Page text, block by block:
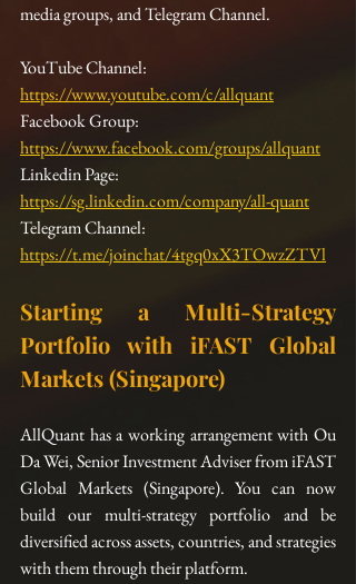
media groups, and Telegram Channel.
YouTube Channel:
https://www.youtube.com/c/allquant
Facebook Group:
https://www.facebook.com/groups/allquant
Linkedin Page:
https://sg.linkedin.com/company/all-quant
Telegram Channel:
https://t.me/joinchat/4tgq0xX3TOwzZTVl
Starting a Multi-Strategy
Portfolio with iFAST Global
Markets (Singapore)
AllQuant has a working arrangement with Ou
Da Wei, Senior Investment Adviser from iFAST
Global Markets (Singapore). You can now
build our multi-strategy portfolio and be
diversified across assets, countries, and strategies
with them through their platform.